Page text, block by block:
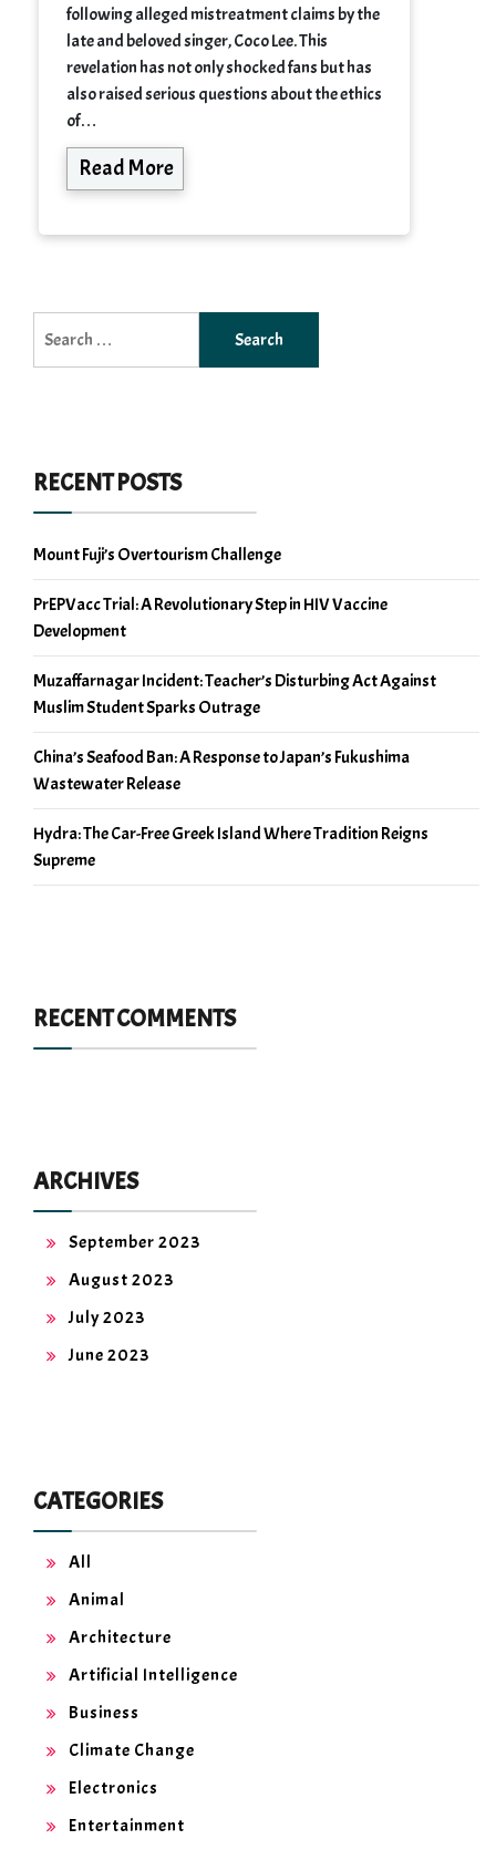
following alleged mistreatment claims by the
late and beloved singer, Coco Lee. This
revelation has not only shocked fans but has
also raised serious questions about the ethics
of…
Read More
for:
RECENT POSTS
Mount Fuji’s Overtourism Challenge
PrEPVacc Trial: A Revolutionary Step in HIV Vaccine
Development
Muzaffarnagar Incident: Teacher’s Disturbing Act Against
Muslim Student Sparks Outrage
China’s Seafood Ban: A Response to Japan’s Fukushima
Wastewater Release
Hydra: The Car-Free Greek Island Where Tradition Reigns
Supreme
RECENT COMMENTS
ARCHIVES
September 2023
August 2023
July 2023
June 2023
CATEGORIES
All
Animal
Architecture
Artificial Intelligence
Business
Climate Change
Electronics
Entertainment